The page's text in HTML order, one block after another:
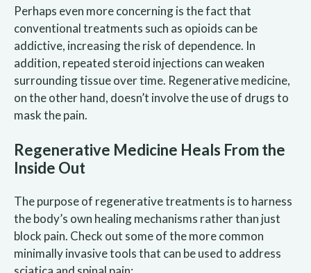
Perhaps even more concerning is the fact that
conventional treatments such as opioids can be
addictive, increasing the risk of dependence. In
addition, repeated steroid injections can weaken
surrounding tissue over time. Regenerative medicine,
on the other hand, doesn’t involve the use of drugs to
mask the pain.
Regenerative Medicine Heals From the
Inside Out
The purpose of regenerative treatments is to harness
the body’s own healing mechanisms rather than just
block pain. Check out some of the more common
minimally invasive tools that can be used to address